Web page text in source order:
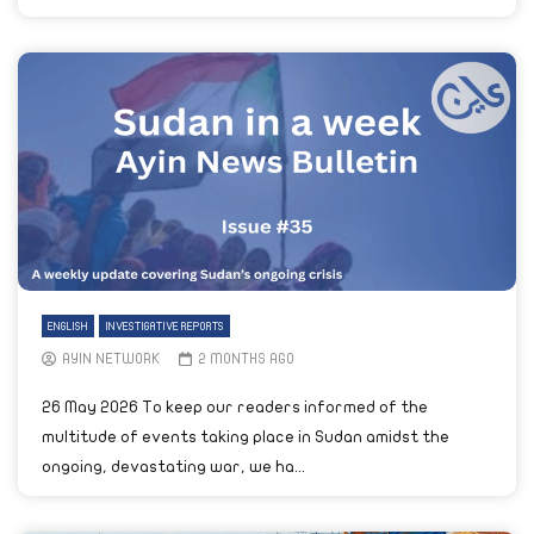
ENGLISH INVESTIGATIVE REPORTS
AYIN NETWORK 2 MONTHS AGO
26 May 2026 To keep our readers informed of the
multitude of events taking place in Sudan amidst the
ongoing, devastating war, we ha...